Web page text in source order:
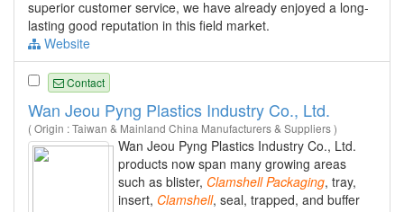
superior customer service, we have already enjoyed a long-
lasting good reputation in this field market.
Website
Contact
Wan Jeou Pyng Plastics Industry Co., Ltd.
( Origin : Taiwan & Mainland China Manufacturers & Suppliers )
Wan Jeou Pyng Plastics Industry Co., Ltd.
products now span many growing areas
such as blister, Clamshell Packaging, tray,
insert, Clamshell, seal, trapped, and buffer